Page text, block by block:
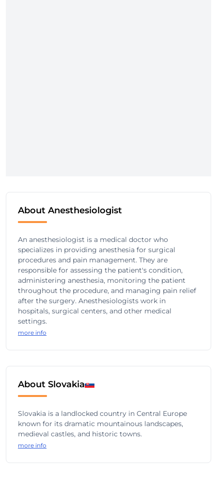
About Anesthesiologist
An anesthesiologist is a medical doctor who
specializes in providing anesthesia for surgical
procedures and pain management. They are
responsible for assessing the patient's condition,
administering anesthesia, monitoring the patient
throughout the procedure, and managing pain relief
after the surgery. Anesthesiologists work in
hospitals, surgical centers, and other medical
settings.
more info
About Slovakia
Slovakia is a landlocked country in Central Europe
known for its dramatic mountainous landscapes,
medieval castles, and historic towns.
more info